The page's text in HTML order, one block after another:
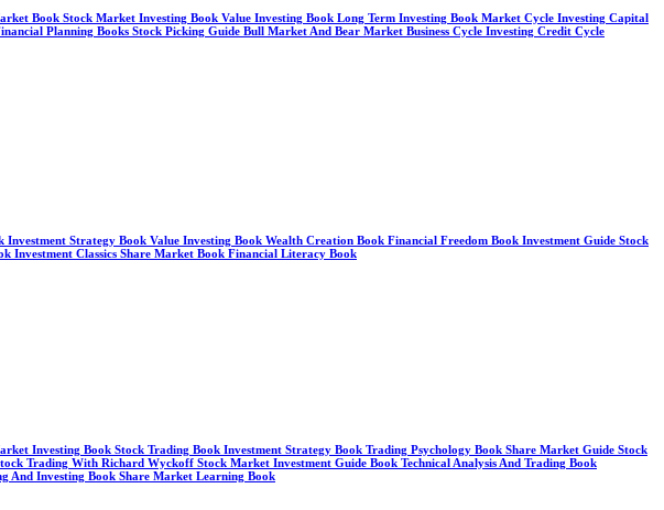
Book Stock Market Investing Book Value Investing Book Long Term Investing Book Market Cycle Investing Capital
Planning Books Stock Picking Guide Bull Market And Bear Market Business Cycle Investing Credit Cycle
Strategy Book Value Investing Book Wealth Creation Book Financial Freedom Book Investment Guide Stock
Investment Classics Share Market Book Financial Literacy Book
Investing Book Stock Trading Book Investment Strategy Book Trading Psychology Book Share Market Guide Stock
Trading With Richard Wyckoff Stock Market Investment Guide Book Technical Analysis And Trading Book
And Investing Book Share Market Learning Book